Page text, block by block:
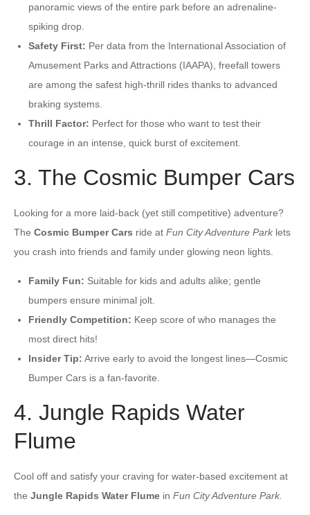
panoramic views of the entire park before an adrenaline-
spiking drop.
Safety First: Per data from the International Association of
Amusement Parks and Attractions (IAAPA), freefall towers
are among the safest high-thrill rides thanks to advanced
braking systems.
Thrill Factor: Perfect for those who want to test their
courage in an intense, quick burst of excitement.
3. The Cosmic Bumper Cars
Looking for a more laid-back (yet still competitive) adventure?
The Cosmic Bumper Cars ride at Fun City Adventure Park lets
you crash into friends and family under glowing neon lights.
Family Fun: Suitable for kids and adults alike; gentle
bumpers ensure minimal jolt.
Friendly Competition: Keep score of who manages the
most direct hits!
Insider Tip: Arrive early to avoid the longest lines—Cosmic
Bumper Cars is a fan-favorite.
4. Jungle Rapids Water
Flume
Cool off and satisfy your craving for water-based excitement at
the Jungle Rapids Water Flume in Fun City Adventure Park.